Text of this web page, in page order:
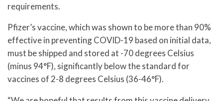
requirements.
Pfizer’s vaccine, which was shown to be more than 90%
effective in preventing COVID-19 based on initial data,
must be shipped and stored at -70 degrees Celsius
(minus 94°F), significantly below the standard for
vaccines of 2-8 degrees Celsius (36-46°F).